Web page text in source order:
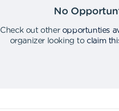
No
Check out other opportunties
organizer looking to claim